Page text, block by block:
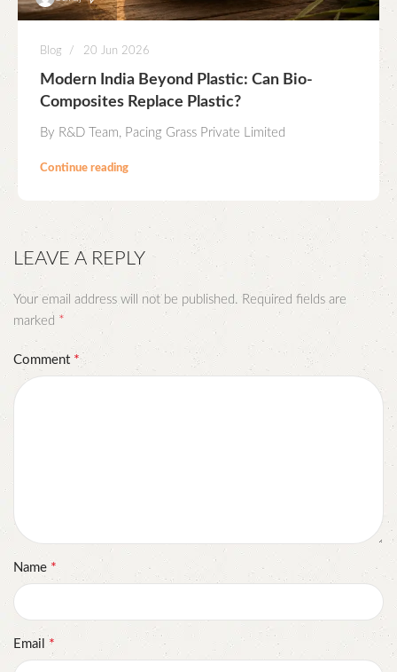
Blog 20 Jun 2026
Modern India Beyond Plastic: Can Bio-
Composites Replace Plastic?
By R&D Team, Pacing Grass Private Limited
Continue reading
LEAVE A REPLY
Your email address will not be published. Required fields are
marked *
Comment *
Name *
Email *